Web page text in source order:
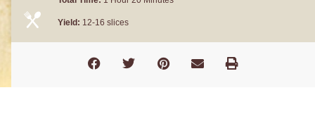
Yield: 12-16 slices